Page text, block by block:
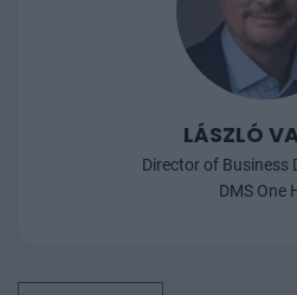
LÁSZLÓ
Director of Business
DMS One